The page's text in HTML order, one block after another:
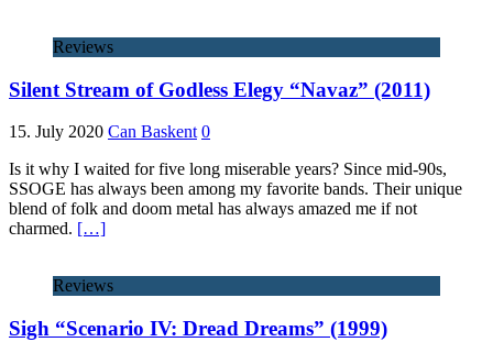
Reviews
Silent Stream of Godless Elegy “Navaz” (2011)
15. July 2020 Can Baskent 0
Is it why I waited for five long miserable years? Since mid-90s,
SSOGE has always been among my favorite bands. Their unique
blend of folk and doom metal has always amazed me if not
charmed. […]
Reviews
Sigh “Scenario IV: Dread Dreams” (1999)